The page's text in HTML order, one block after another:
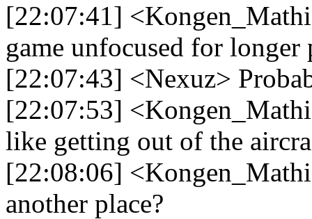
[22:07:41]
game unfocused for
[22:07:43] <Nexuz>
[22:07:53]
like getting out of the
[22:08:06]
another place?